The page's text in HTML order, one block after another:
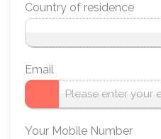
Country of residence
Email
Your Mobile Number